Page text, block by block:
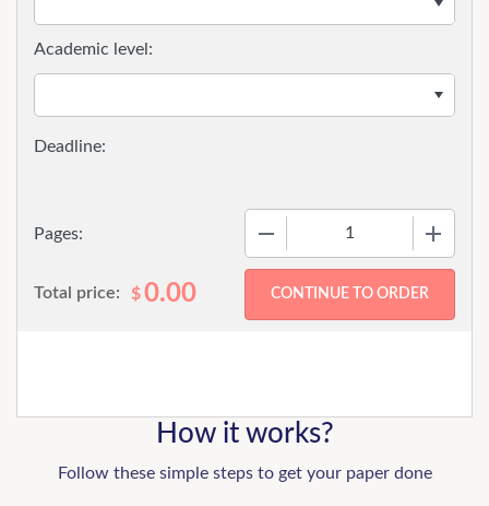
Pages:
Academic level:
Total price: $0.00
How it works?
Follow these simple steps to get your paper done